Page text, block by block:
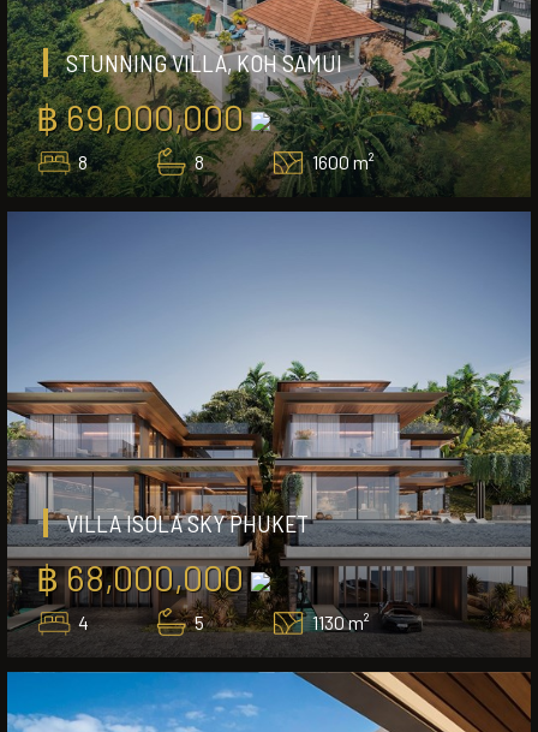
STUNNING VILLA, KOH SAMUI
฿ 69,000,000
8 8 1600 m²
VILLA ISOLA SKY PHUKET
฿ 68,000,000
4 5 1130 m²